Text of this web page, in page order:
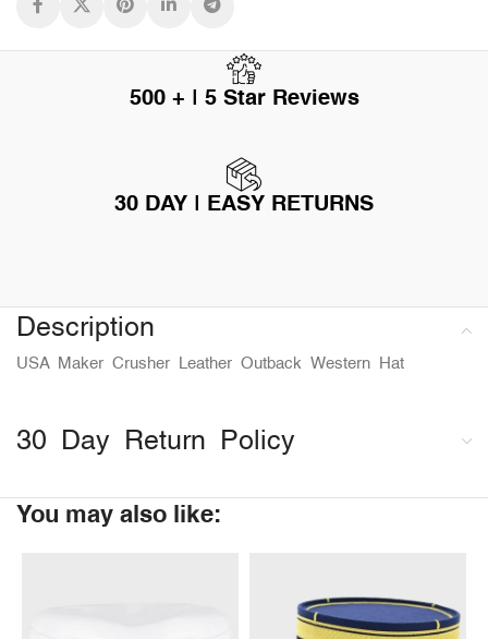
500 + | 5 Star Reviews
30 DAY | EASY RETURNS
Description
USA Maker Crusher Leather Outback Western Hat
30 Day Return Policy
You may also like: